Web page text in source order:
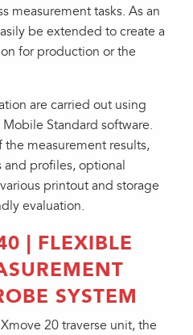
measurement tasks. As an
be extended to create a
for production or the
are carried out using
Standard software.
measurement results,
profiles, optional
printout and storage
evaluation.
| FLEXIBLE
SYSTEM
20 traverse unit, the